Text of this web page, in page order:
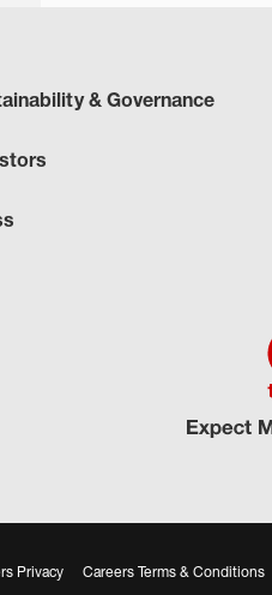
& Governance
Privacy Careers Terms & Conditions